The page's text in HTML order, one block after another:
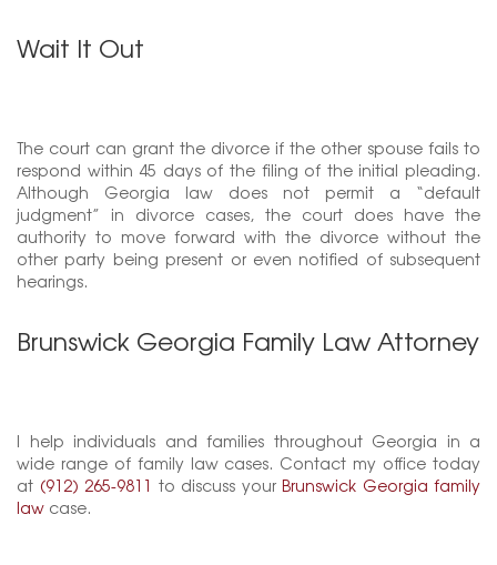
Wait It Out
The court can grant the divorce if the other spouse fails to
respond within 45 days of the filing of the initial pleading.
Although Georgia law does not permit a “default
judgment” in divorce cases, the court does have the
authority to move forward with the divorce without the
other party being present or even notified of subsequent
hearings.
Brunswick Georgia Family Law Attorney
I help individuals and families throughout Georgia in a
wide range of family law cases. Contact my office today
at (912) 265-9811 to discuss your Brunswick Georgia family
law case.